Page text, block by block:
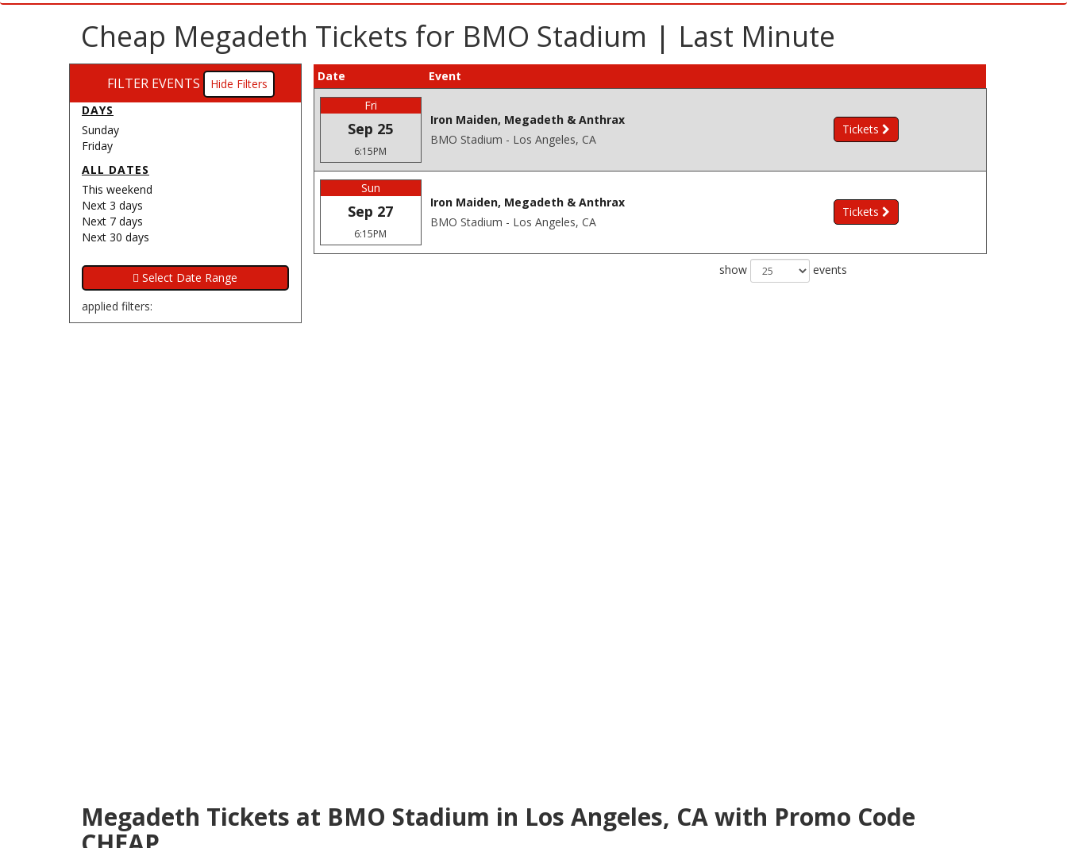
Cheap Megadeth Tickets for BMO Stadium | Last Minute
FILTER EVENTS
Filters
DAYS
Sunday
Friday
ALL DATES
This weekend
Next 3 days
Next 7 days
Next 30 days
applied filters:
Date
Event
Fri
Sep 25
6:15PM
Iron Maiden, Megadeth & Anthrax
BMO Stadium - Los Angeles, CA
Tickets
Sun
Sep 27
6:15PM
Iron Maiden, Megadeth & Anthrax
BMO Stadium - Los Angeles, CA
Tickets
show events
Megadeth Tickets at BMO Stadium in Los Angeles, CA with Promo Code